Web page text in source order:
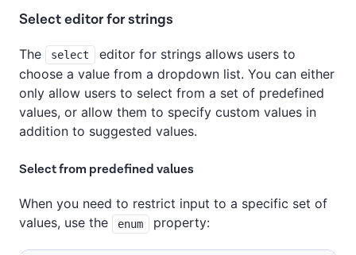
Select editor for strings
The select
editor for strings allows users to
choose a value from a dropdown list. You can either
only allow users to select from a set of predefined
values, or allow them to specify custom values in
addition to suggested values.
Select from predefined values
When you need to restrict input to a specific set of
values, use the
enum property: